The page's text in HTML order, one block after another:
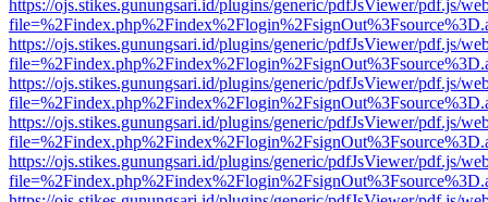
https://ojs.stikes.gunungsari.id/plugins/generic/pdfJsViewer/pdf.js/
https://ojs.stikes.gunungsari.id/plugins/generic/pdfJsViewer/pdf.js/
https://ojs.stikes.gunungsari.id/plugins/generic/pdfJsViewer/pdf.js/
https://ojs.stikes.gunungsari.id/plugins/generic/pdfJsViewer/pdf.js/
https://ojs.stikes.gunungsari.id/plugins/generic/pdfJsViewer/pdf.js/